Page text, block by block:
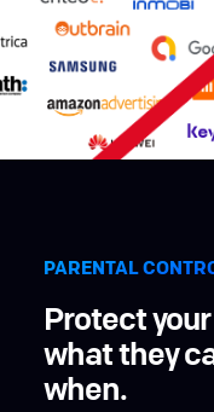
PARENTAL
Protect
what they
when.